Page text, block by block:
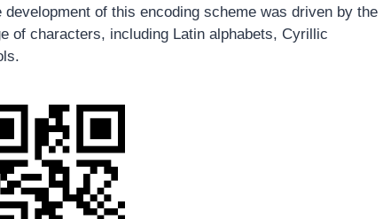
of this encoding scheme was driven by the
of characters, including Latin alphabets, Cyrillic